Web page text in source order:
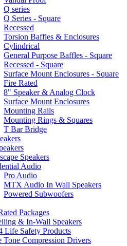
Q series
Q Series - Square
Recessed
Torsion Baffles & Enclosures
Cylindrical
General Purpose Baffles - Square
Recessed - Square
Surface Mount Enclosures - Square
Fire Rated
8" Speaker & Analog Clock
Surface Mount Enclosures
Mounting Rails
Mounting Rings & Squares
T Bar Bridge
Speakers
Audio
Pro Audio
MTX Audio In Wall Speakers
Powered Subwoofers
Packages
& In-Wall Speakers
Life Safety Products
Tone Compression Drivers